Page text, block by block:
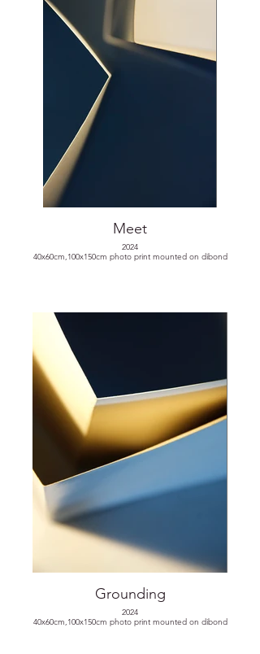
Meet
2024
40x60cm,100x150cm photo print mounted on dibond
Grounding
2024
40x60cm,100x150cm photo print mounted on dibond